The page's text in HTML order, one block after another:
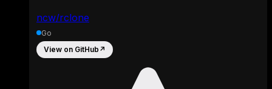
ncw/rclone
Go
View on GitHub ↗